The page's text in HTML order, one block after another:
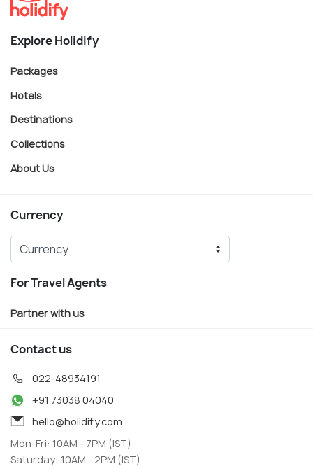
Explore Holidify
Packages
Hotels
Destinations
Collections
About Us
Currency
For Travel Agents
Partner with us
Contact us
022-48934191
+91 73038 04040
hello@holidify.com
Mon-Fri: 10AM - 7PM (IST)
Saturday: 10AM - 2PM (IST)